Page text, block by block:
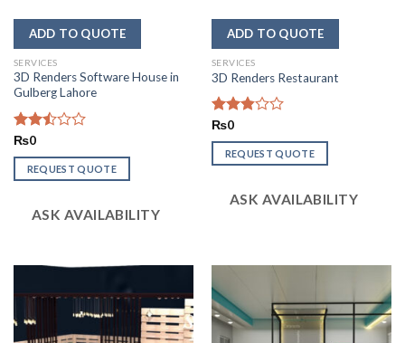
SERVICES
3D Renders Software House in
Gulberg Lahore
Rated
2.49
out
of 5
₨0
REQUEST QUOTE
ASK AVAILABILITY
SERVICES
3D Renders Restaurant
Rated
2.87
out of
5
₨0
REQUEST QUOTE
ASK AVAILABILITY